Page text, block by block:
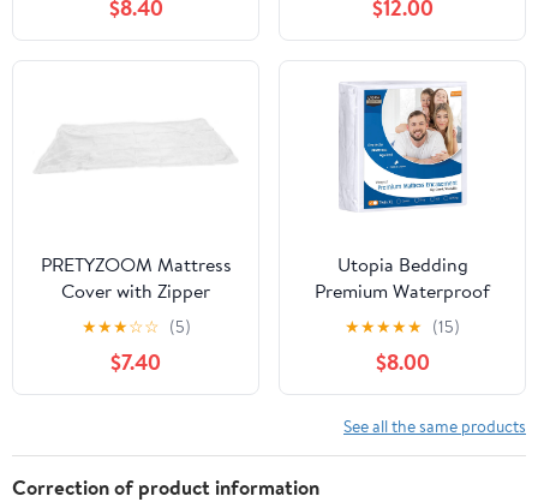
Mattress Bags for
Storage, Full/Twin
Mattress Cover for
$8.40
Mattress Storage
Bag,Mattress Cover for
Moving with Reinforced
Handles and Zipper
Closure to Prevent
Rips,Made of New
Material
$12.00
PRETYZOOM Mattress
Cover with Zipper
Washable Bed for
Mattress and Odor
Blocking Storage for
Bedroom and Living
★★★☆☆ (5)
$7.40
Utopia Bedding
Premium Waterproof
Bed Bug Mattress
Cover, Twin XL Zippered
Mattress Protector, 12
Inches Deep, Dust Mite
Proof 6-Sided Mattress
Encasement for Bed
★★★★★ (15)
$8.00
See all the same products
Correction of product information